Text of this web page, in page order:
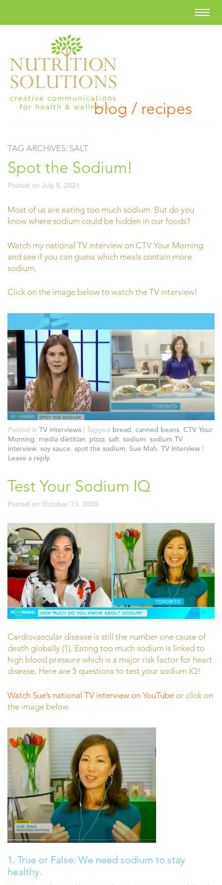
blog / recipes
TAG ARCHIVES: SALT
Spot the Sodium!
Posted on July 8, 2021
Most of us are eating too much sodium. But do you
know where sodium could be hidden in our foods?
Watch my national TV interview on CTV Your Morning
and see if you can guess which meals contain more
sodium.
Click on the image below to watch the TV interview!
Posted in TV interviews | Tagged bread, canned beans, CTV Your
Morning, media dietitian, pizza, salt, sodium, sodium TV
interview, soy sauce, spot the sodium, Sue Mah, TV interview |
Leave a reply
Test Your Sodium IQ
Posted on October 13, 2020
Cardiovascular disease is still the number one cause of
death globally (1). Eating too much sodium is linked to
high blood pressure which is a major risk factor for heart
disease. Here are 5 questions to test your sodium IQ!
Watch Sue’s national TV interview on YouTube or click on
the image below.
1. True or False: We need sodium to stay
healthy.